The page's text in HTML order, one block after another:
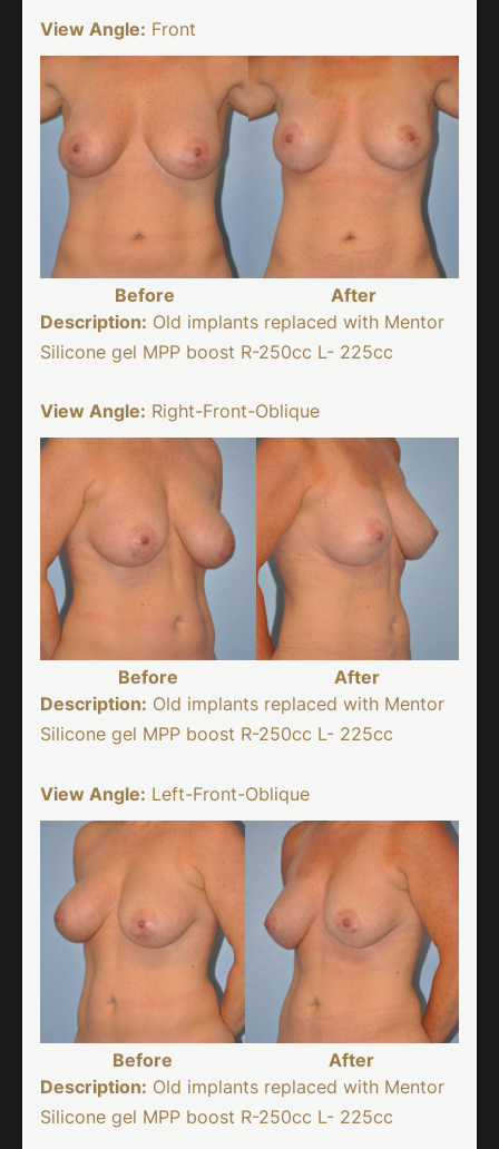
View Angle: Front
Before
After
Description: Old implants replaced with Mentor
Silicone gel MPP boost R-250cc L- 225cc
View Angle: Right-Front-Oblique
Before
After
Description: Old implants replaced with Mentor
Silicone gel MPP boost R-250cc L- 225cc
View Angle: Left-Front-Oblique
Before
After
Description: Old implants replaced with Mentor
Silicone gel MPP boost R-250cc L- 225cc